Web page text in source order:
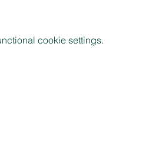
cookie settings.